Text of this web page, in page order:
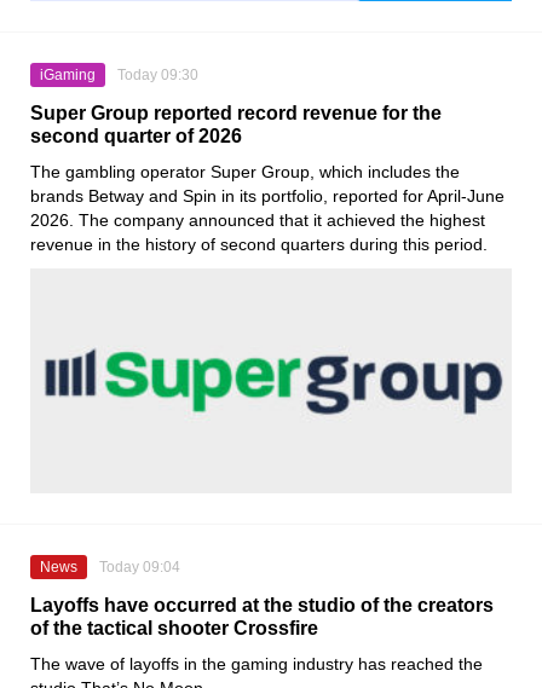
iGaming Today 09:30
Super Group reported record revenue for the
second quarter of 2026
The gambling operator Super Group, which includes the
brands Betway and Spin in its portfolio, reported for April-June
2026. The company announced that it achieved the highest
revenue in the history of second quarters during this period.
News Today 09:04
Layoffs have occurred at the studio of the creators
of the tactical shooter Crossfire
The wave of layoffs in the gaming industry has reached the